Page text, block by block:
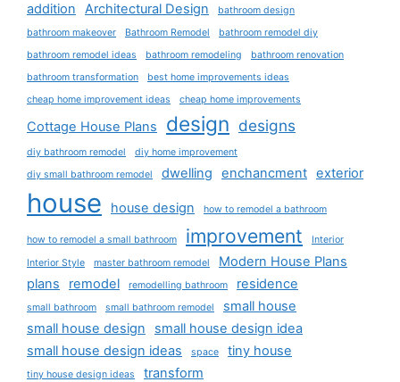
addition Architectural Design
bathroom design
bathroom makeover
Bathroom Remodel
bathroom remodel diy
bathroom remodel ideas
bathroom remodeling
bathroom renovation
bathroom transformation
best home improvements ideas
cheap home improvement ideas
cheap home improvements
Cottage House Plans design designs
diy bathroom remodel
diy home improvement
diy small bathroom remodel
dwelling enchancment exterior
house house design how to remodel a bathroom
how to remodel a small bathroom improvement
Interior
Interior Style
master bathroom remodel
Modern House Plans
plans
remodel remodelling bathroom residence
small bathroom small bathroom remodel
small house
small house design
small house design idea
small house design ideas
space tiny house
tiny house design ideas transform